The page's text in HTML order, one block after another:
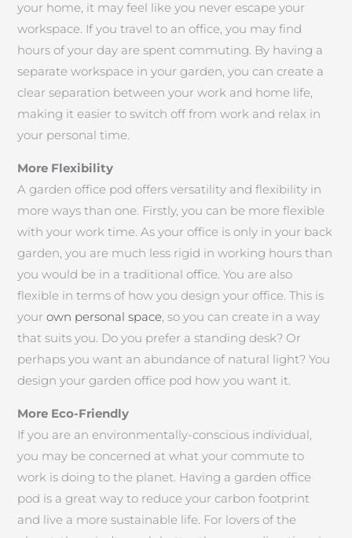
your home, it may feel like you never escape your
workspace. If you travel to an office, you may find
hours of your day are spent commuting. By having a
separate workspace in your garden, you can create a
clear separation between your work and home life,
making it easier to switch off from work and relax in
your personal time.
More Flexibility
A garden office pod offers versatility and flexibility in
more ways than one. Firstly, you can be more flexible
with your work time. As your office is only in your back
garden, you are much less rigid in working hours than
you would be in a traditional office. You are also
flexible in terms of how you design your office. This is
yourown personal space, so you can create in a way
that suits you. Do you prefer a standing desk? Or
perhaps you want an abundance of natural light? You
design your garden office pod how you want it.
More Eco-Friendly
If you are an environmentally-conscious individual,
you may be concerned at what your commute to
work is doing to the planet. Having a garden office
pod is a great way to reduce your carbon footprint
and live a more sustainable life. For lovers of the